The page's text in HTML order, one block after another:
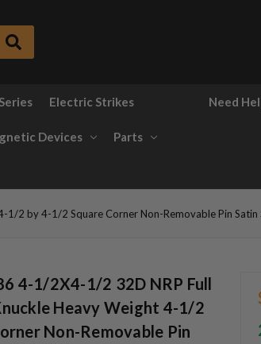
Electric Strikes
Devices Parts
Need
2 by 4-1/2 Square Corner Non-Removable Pin Satin
4-1/2X4-1/2 32D NRP Full
Heavy Weight 4-1/2
Non-Removable Pin